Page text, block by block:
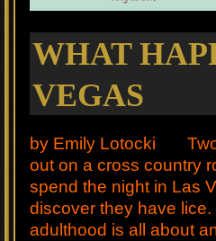
WHAT
VEGAS
by Emily Lotocki Two
out on a cross country
spend the night in Las
discover they have
adulthood is all about